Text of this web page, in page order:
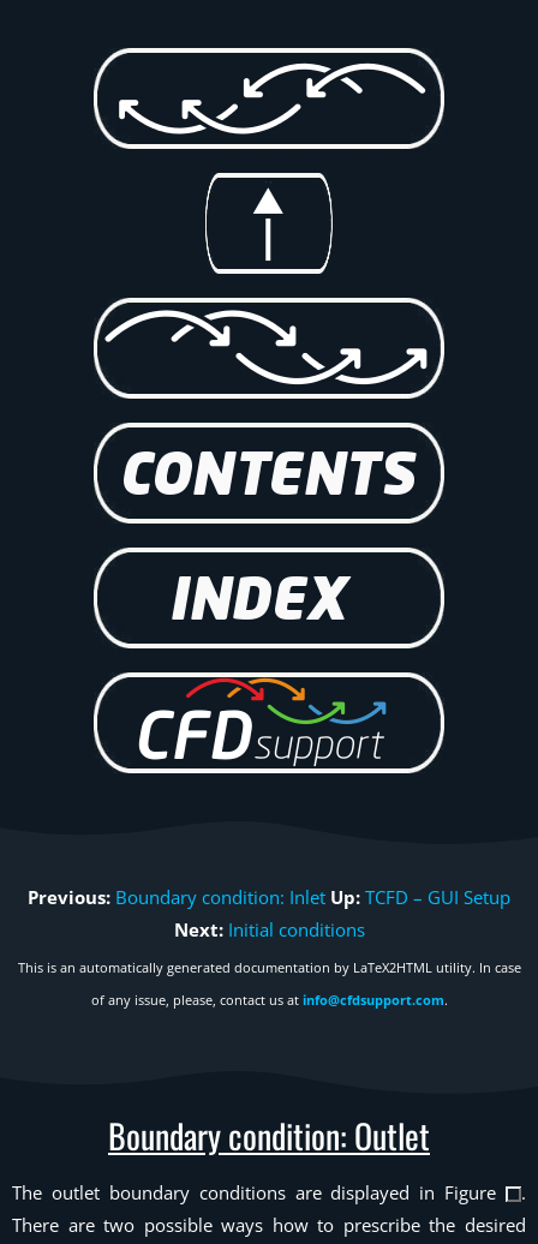
Previous: Boundary condition: Inlet Up: TCFD – GUI Setup
Next: Initial conditions
This is an automatically generated documentation by LaTeX2HTML utility. In case
of any issue, please, contact us at info@cfdsupport.com.
Boundary condition: Outlet
The outlet boundary conditions are displayed in Figure
.
There are two possible ways how to prescribe the desired